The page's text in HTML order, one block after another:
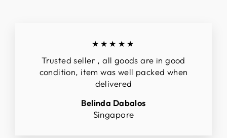
★★★★★
Trusted seller , all goods are in good
condition, item was well packed when
delivered
Belinda Dabalos
Singapore